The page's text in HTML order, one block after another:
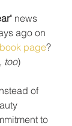
" news
ago on
page?
too)
of
to